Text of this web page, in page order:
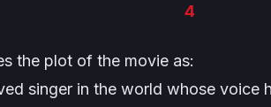
4
the plot of the movie as:
singer in the world whose voice